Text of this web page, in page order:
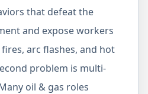
that defeat the
and expose workers
arc flashes, and hot
problem is multi-
oil & gas roles